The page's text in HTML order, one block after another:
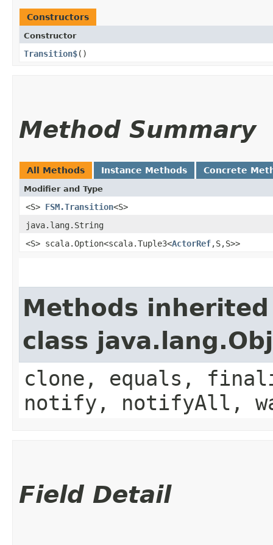
Constructors
Constructor
Transition$()
Method Summary
All Methods Instance Methods Concrete
Modifier and Type
<S> FSM.Transition<S>
java.lang.String
<S> scala.Option<scala.Tuple3<ActorRef,​S,​S>>
Methods
class
clone, equals,
notify, notifyAll,
Field Detail